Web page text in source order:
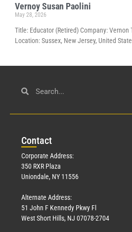
Vernoy Susan Paolini
May 28, 2026
Title: Educator (Retired) Company: Vernon
Location: Sussex, New Jersey, United
Contact
Corporate Address:
350 RXR Plaza
Uniondale, NY 11556
Alternate Address:
51 John F Kennedy Pkwy Fl
West Short Hills, NJ 07078-2704